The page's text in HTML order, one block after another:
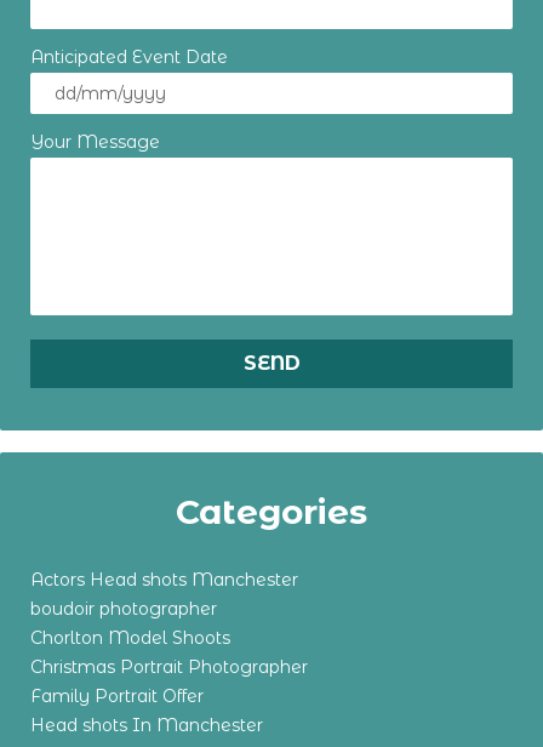
Anticipated Event Date
Your Message
Categories
Actors Head shots Manchester
boudoir photographer
Chorlton Model Shoots
Christmas Portrait Photographer
Family Portrait Offer
Head shots In Manchester